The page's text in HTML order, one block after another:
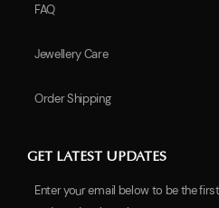
FAQ
Jewellery Care
Order Shipping
GET LATEST UPDATES
Enter your email below to be the